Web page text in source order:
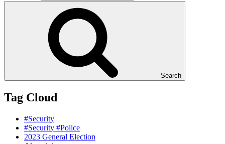
Search
Tag Cloud
#Security
#Security #Police
2023 General Election